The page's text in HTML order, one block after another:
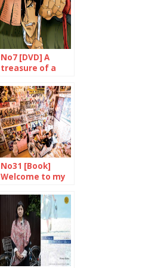
No7 [DVD] A
treasure of a
No31 [Book]
Welcome to my